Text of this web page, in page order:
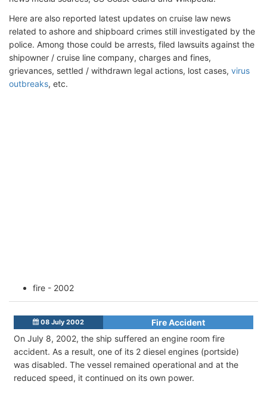
Here are also reported latest updates on cruise law news
related to ashore and shipboard crimes still investigated by the
police. Among those could be arrests, filed lawsuits against the
shipowner / cruise line company, charges and fines,
grievances, settled / withdrawn legal actions, lost cases, virus
outbreaks, etc.
fire - 2002
08 July 2002
Fire Accident
On July 8, 2002, the ship suffered an engine room fire
accident. As a result, one of its 2 diesel engines (portside)
was disabled. The vessel remained operational and at the
reduced speed, it continued on its own power.